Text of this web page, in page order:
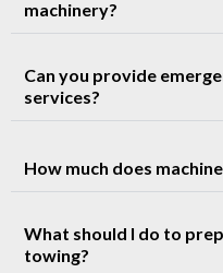
machinery?
Can you provide
services?
How much does
What should I do to
towing?